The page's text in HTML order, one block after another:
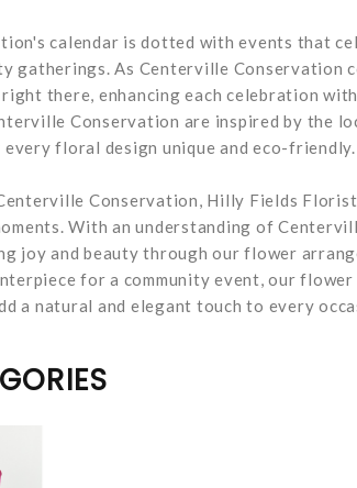
calendar is dotted with events that
gatherings. As Centerville Conservation
there, enhancing each celebration
Conservation are inspired by the
floral design unique and eco-friendly.
Conservation, Hilly Fields
With an understanding of
joy and beauty through our flower
for a community event, our
a natural and elegant touch to every